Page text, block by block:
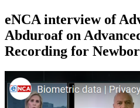
eNCA interview of
Abduroaf on
Recording for